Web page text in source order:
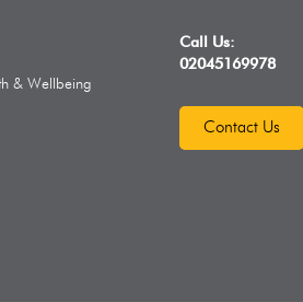
& Wellbeing
Call Us:
02045169978
Contact Us